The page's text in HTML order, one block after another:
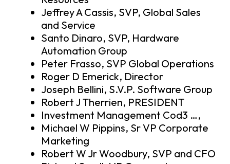
Jeffrey A Cassis, SVP, Global Sales
and Service
Santo Dinaro, SVP, Hardware
Automation Group
Peter Frasso, SVP Global Operations
Roger D Emerick, Director
Joseph Bellini, S.V.P. Software Group
Robert J Therrien, PRESIDENT
Investment Management Cod3 …,
Michael W Pippins, Sr VP Corporate
Marketing
Robert W Jr Woodbury, SVP and CFO